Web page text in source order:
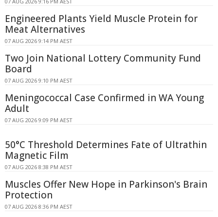
Engineered Plants Yield Muscle Protein for
Meat Alternatives
07 AUG 2026 9:14 PM AEST
Two Join National Lottery Community Fund
Board
07 AUG 2026 9:10 PM AEST
Meningococcal Case Confirmed in WA Young
Adult
07 AUG 2026 9:09 PM AEST
50°C Threshold Determines Fate of Ultrathin
Magnetic Film
07 AUG 2026 8:38 PM AEST
Muscles Offer New Hope in Parkinson's Brain
Protection
07 AUG 2026 8:36 PM AEST